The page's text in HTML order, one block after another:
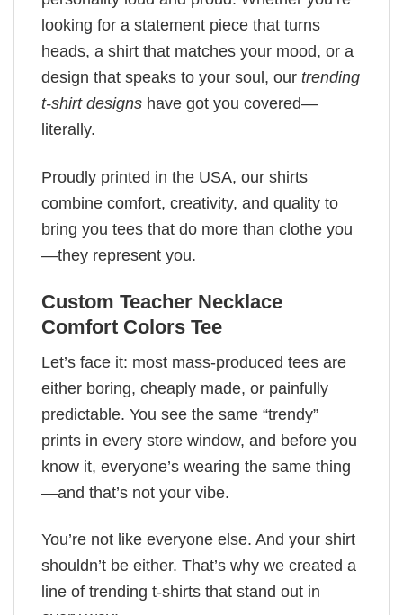
looking for a statement piece that turns
heads, a shirt that matches your mood, or a
design that speaks to your soul, our trending
t-shirt designs have got you covered—
literally.
Proudly printed in the USA, our shirts
combine comfort, creativity, and quality to
bring you tees that do more than clothe you
—they represent you.
Custom Teacher Necklace
Comfort Colors Tee
Let’s face it: most mass-produced tees are
either boring, cheaply made, or painfully
predictable. You see the same “trendy”
prints in every store window, and before you
know it, everyone’s wearing the same thing
—and that’s not your vibe.
You’re not like everyone else. And your shirt
shouldn’t be either. That’s why we created a
line of trending t-shirts that stand out in